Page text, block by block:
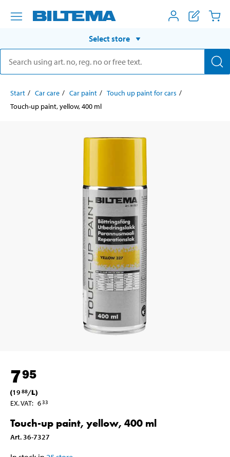
Select store
Start Car care Car paint
Touch up paint for cars
Touch-up paint, yellow, 400 ml
795
(19 88/L)
EX. VAT: 633
Touch-up paint, yellow, 400 ml
Art. 36-7327